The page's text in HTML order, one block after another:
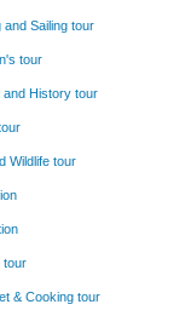
and Sailing tour
tour
and History tour
Wildlife tour
tour
& Cooking tour